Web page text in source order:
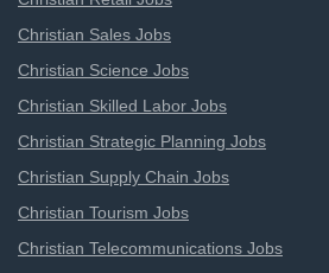
Christian Sales Jobs
Christian Science Jobs
Christian Skilled Labor Jobs
Christian Strategic Planning Jobs
Christian Supply Chain Jobs
Christian Tourism Jobs
Christian Telecommunications Jobs